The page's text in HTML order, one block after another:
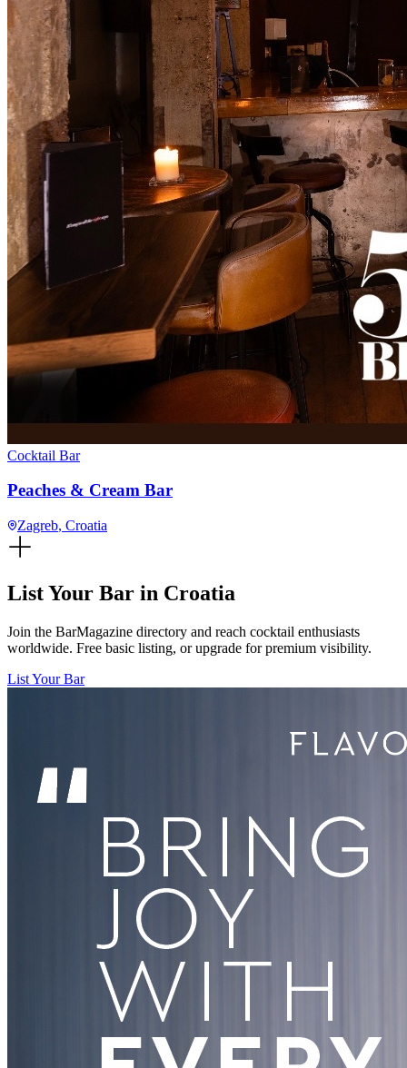
Cocktail Bar
Peaches & Cream Bar
Zagreb, Croatia
List Your Bar in Croatia
Join the BarMagazine directory and reach cocktail enthusiasts
worldwide. Free basic listing, or upgrade for premium visibility.
List Your Bar